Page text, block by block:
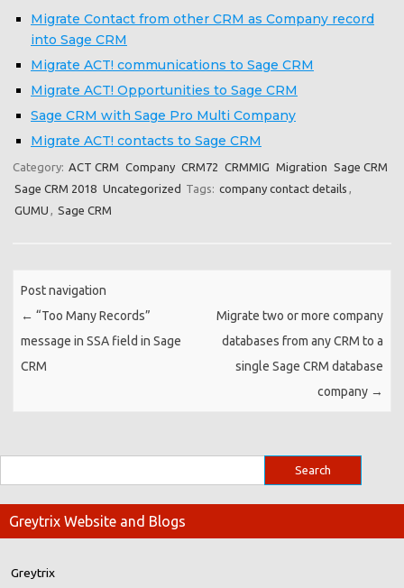
Migrate Contact from other CRM as Company record
into Sage CRM
Migrate ACT! communications to Sage CRM
Migrate ACT! Opportunities to Sage CRM
Sage CRM with Sage Pro Multi Company
Migrate ACT! contacts to Sage CRM
Category: ACT CRM Company CRM72 CRMMIG Migration Sage CRM
Sage CRM 2018 Uncategorized Tags: company contact details
GUMU
Sage CRM
Post navigation
← “Too Many Records”
message in SSA field in Sage
CRM
Migrate two or more company
databases from any CRM to a
single Sage CRM database
company →
Greytrix Website and Blogs
Greytrix